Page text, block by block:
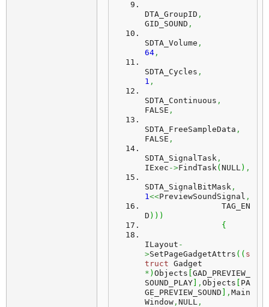
DTA_GroupID ,
GID_SOUND ,
SDTA_Volume ,
64 ,
SDTA_Cycles ,
1 ,
SDTA_Continuous ,
FALSE ,
SDTA_FreeSampleData ,
FALSE ,
SDTA_SignalTask ,
IExec ->FindTask( NULL) ,
SDTA_SignalBitMask ,
1<<PreviewSoundSignal ,
D ) ) )
{
ILayout -
>SetPageGadgetAttrs ( ( s
truct
* ) Objects GAD_PREVIEW_
SOUND_PLAY
, Objects
PA
GE_PREVIEW_SOUND
, Main
Window , NULL ,